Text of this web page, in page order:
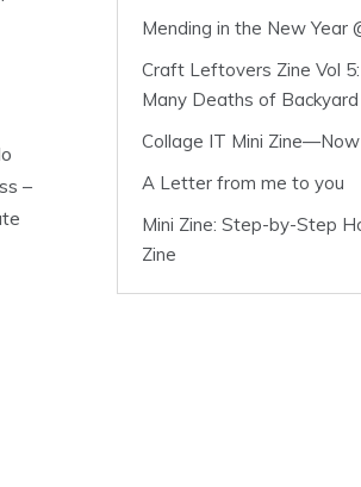
–
Mending in the New Year
Craft Leftovers Zine Vol
Many Deaths of Backyard
Collage IT Mini
A Letter from me to you
Mini Zine: Step-by-Step
Zine